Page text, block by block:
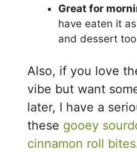
Great for
have eaten it
and dessert
Also, if you love
vibe but want
later, I have a
these gooey
cinnamon roll bites